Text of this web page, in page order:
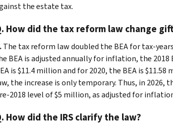
the estate tax.
How did the tax reform law change
The tax reform law doubled the BEA for tax-
BEA is adjusted annually for inflation, the 2018
is $11.4 million and for 2020, the BEA is
the increase is only temporary. Thus, in 2026,
2018 level of $5 million, as adjusted for
How did the IRS clarify the law?